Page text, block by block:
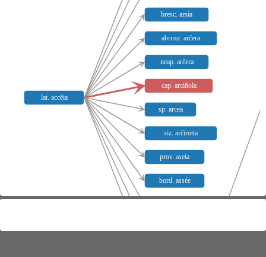
lat. accĕia
bresc. arsía
abruzz. arčera
neap. arčera
cap. arciñola
sp. arcea
siz. arčirotta
prov. aseia
bord. assée